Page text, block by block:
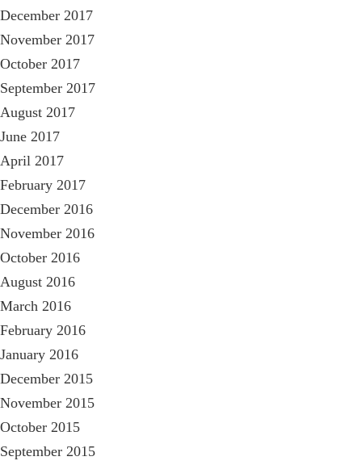
December 2017
November 2017
October 2017
September 2017
August 2017
June 2017
April 2017
February 2017
December 2016
November 2016
October 2016
August 2016
March 2016
February 2016
January 2016
December 2015
November 2015
October 2015
September 2015